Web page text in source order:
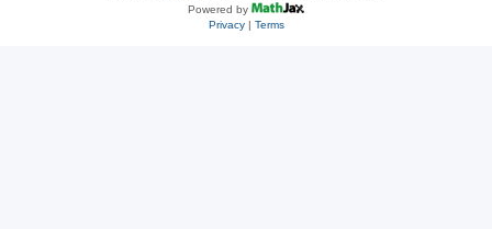
Powered by
Privacy| Terms